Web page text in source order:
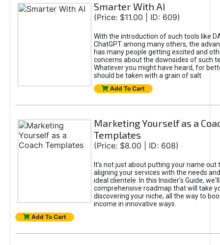
Smarter With AI
(Price: $11.00 | ID: 609)
With the introduction of such tools like
ChatGPT among many others, the
has many people getting excited and
concerns about the downsides of such
Whatever you might have heard, for
should be taken with a grain of salt.
Add To Cart
Marketing Yourself as a
Templates
(Price: $8.00 | ID: 608)
It's not just about putting your name out
aligning your services with the needs
ideal clientele. In this Insider’s Guide,
comprehensive roadmap that will take
discovering your niche, all the way to
income in innovative ways.
Add To Cart